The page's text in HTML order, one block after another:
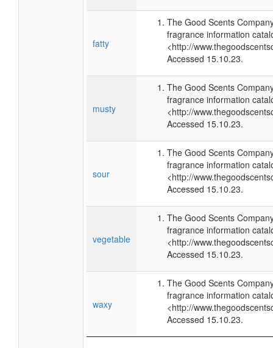
fatty
The Good Scents
fragrance information
<http://
Accessed 15.10.23.
musty
The Good Scents
fragrance information
<http://
Accessed 15.10.23.
sour
The Good Scents
fragrance information
<http://
Accessed 15.10.23.
vegetable
The Good Scents
fragrance information
<http://
Accessed 15.10.23.
waxy
The Good Scents
fragrance information
<http://
Accessed 15.10.23.